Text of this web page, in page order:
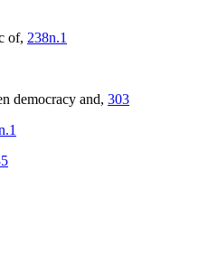
of, 238n.1
democracy and, 303